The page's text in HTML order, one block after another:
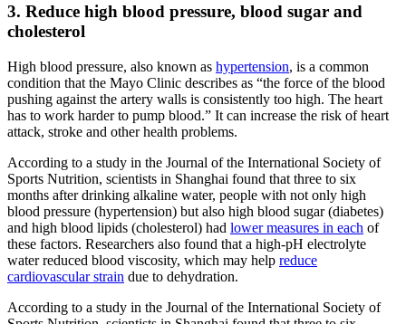
3. Reduce high blood pressure, blood sugar and
cholesterol
High blood pressure, also known as hypertension, is a common
condition that the Mayo Clinic describes as “the force of the blood
pushing against the artery walls is consistently too high. The heart
has to work harder to pump blood.” It can increase the risk of heart
attack, stroke and other health problems.
According to a study in the Journal of the International Society of
Sports Nutrition, scientists in Shanghai found that three to six
months after drinking alkaline water, people with not only high
blood pressure (hypertension) but also high blood sugar (diabetes)
and high blood lipids (cholesterol) had lower measures in each of
these factors. Researchers also found that a high-pH electrolyte
water reduced blood viscosity, which may help reduce
cardiovascular strain due to dehydration.
According to a study in the Journal of the International Society of